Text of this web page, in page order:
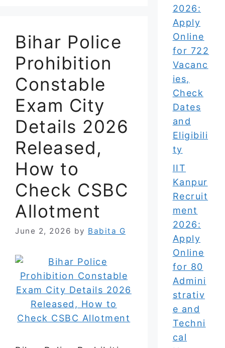
Bihar Police
Prohibition
Constable
Exam City
Details 2026
Released,
How to
Check CSBC
Allotment
June 2, 2026 by Babita G
2026:
Apply
Online
for 722
Vacanc
ies,
Check
Dates
and
Eligibili
ty
IIT
Kanpur
Recruit
ment
2026:
Apply
Online
for 80
Admini
strativ
e and
Techni
cal